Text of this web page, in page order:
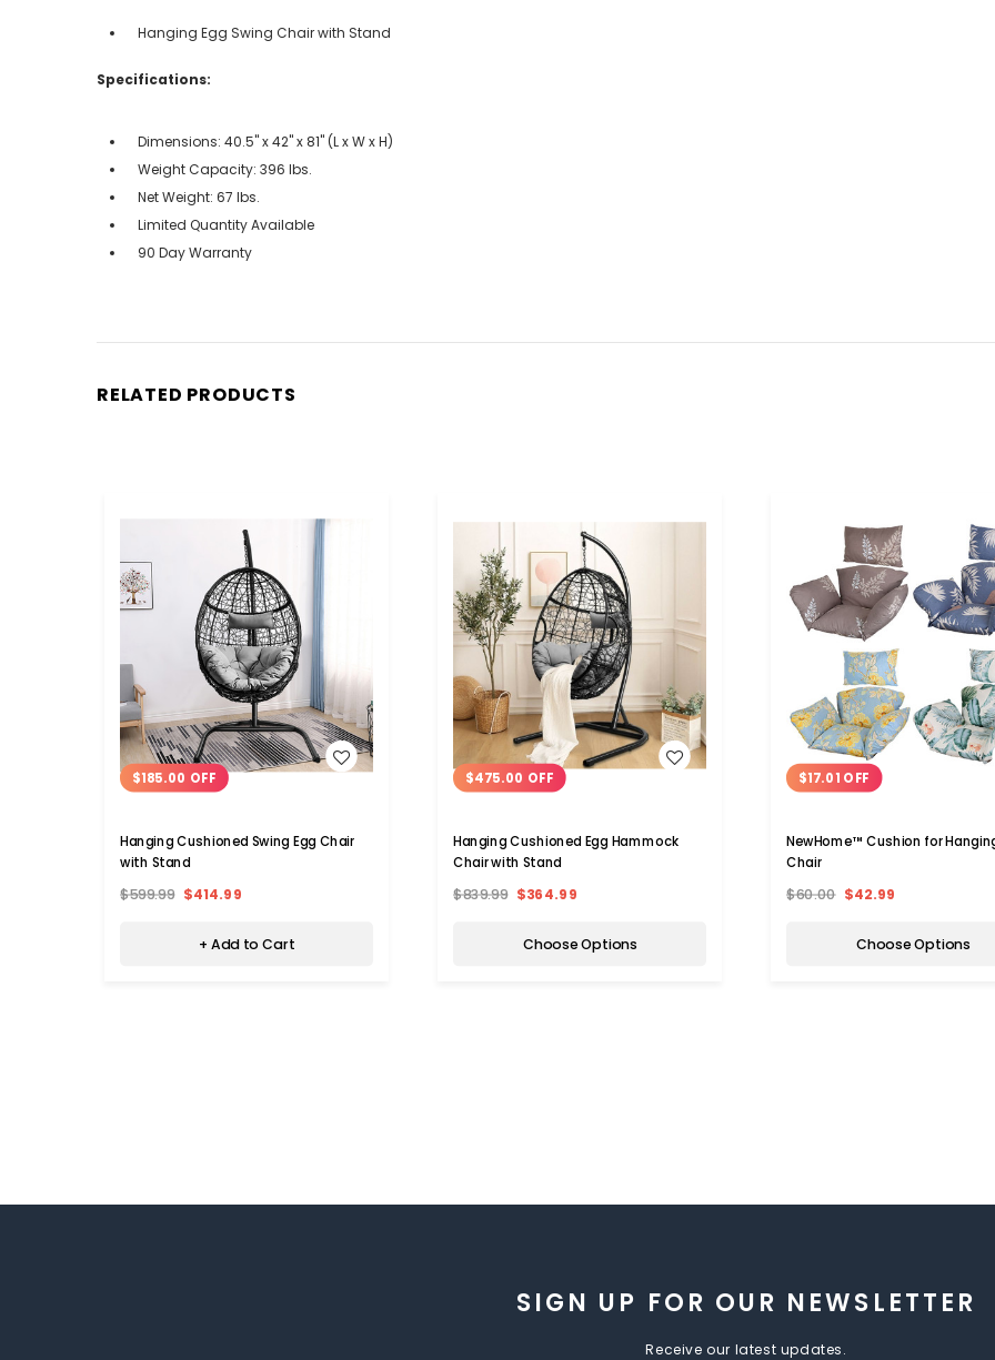
Hanging Egg Swing Chair with Stand
Specifications:
Dimensions: 40.5" x 42" x 81" (L x W x H)
Weight Capacity: 396 lbs.
Net Weight: 67 lbs.
Limited Quantity Available
90 Day Warranty
RELATED PRODUCTS
WISH LIST
$185.00 OFF
Hanging Cushioned Swing Egg Chair
with Stand
$599.99 $414.99
+ Add to Cart
WISH LIST
$475.00 OFF
Hanging Cushioned Egg Hammock
Chair with Stand
$839.99 $364.99
Choose Options
WISH LIST
$17.01 OFF
NewHome™ Cushion for
Chair
$60.00 $42.99
Choose Options
SIGN UP FOR OUR NEWSLETTER
Receive our latest updates.